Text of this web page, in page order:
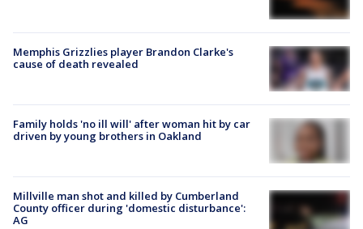
Memphis Grizzlies player Brandon Clarke's
cause of death revealed
Family holds 'no ill will' after woman hit by car
driven by young brothers in Oakland
Millville man shot and killed by Cumberland
County officer during 'domestic disturbance':
AG